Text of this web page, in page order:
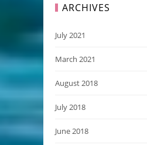
ARCHIVES
July 2021
March 2021
August 2018
July 2018
June 2018